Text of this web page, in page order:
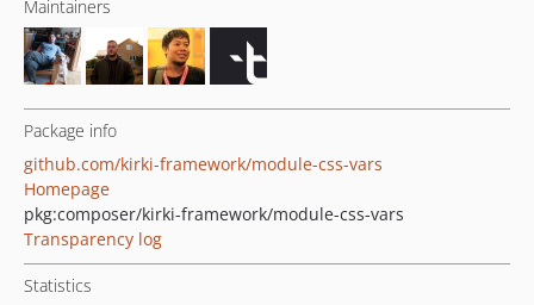
Maintainers
Package info
github.com/kirki-framework/module-css-vars
Homepage
pkg:composer/kirki-framework/module-css-vars
Transparency log
Statistics